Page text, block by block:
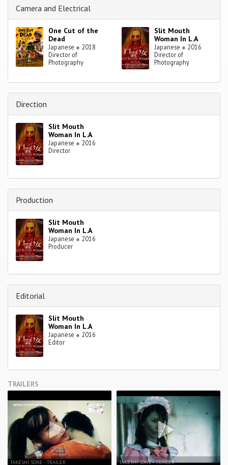
Camera and Electrical
One Cut of the
Dead
Japanese ● 2018
Director of
Photography
Slit Mouth
Woman In L.A
Japanese ● 2016
Director of
Photography
Direction
Slit Mouth
Woman In L.A
Japanese ● 2016
Director
Production
Slit Mouth
Woman In L.A
Japanese ● 2016
Producer
Editorial
Slit Mouth
Woman In L.A
Japanese ● 2016
Editor
TRAILERS
TAKESHI SONE - TRAILER TAKESHI SONE - TRAILER